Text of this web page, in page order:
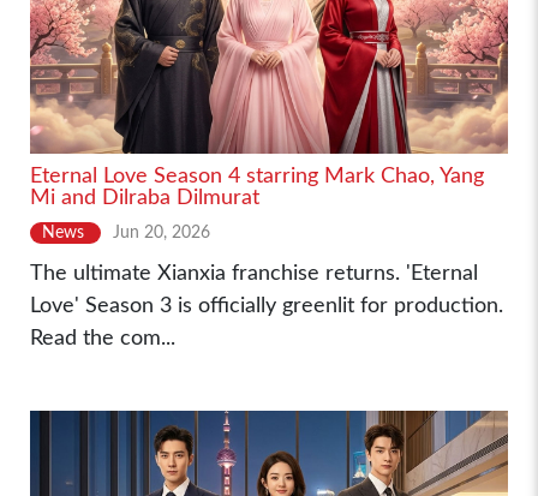
Eternal Love Season 4 starring Mark Chao, Yang
Mi and Dilraba Dilmurat
News Jun 20, 2026
The ultimate Xianxia franchise returns. 'Eternal
Love' Season 3 is officially greenlit for production.
Read the com...